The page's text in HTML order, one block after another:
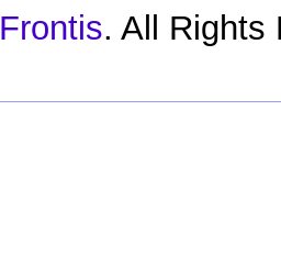
Frontis. All Rights